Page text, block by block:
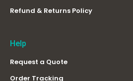
Refund & Returns Policy
Help
Request a Quote
Order Tracking